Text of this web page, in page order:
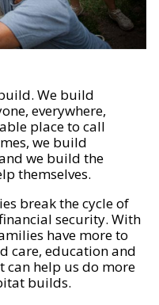
We build
everywhere,
place to call
we build
we build the
themselves.
break the cycle of
security. With
have more to
care, education and
can help us do more
builds.